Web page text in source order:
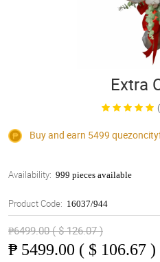
Extra
Buy and earn 5499
Availability: 999 pieces available
Product Code: 16037/944
₱6499.00 ( $ 126.07 )
₱ 5499.00 ( $ 106.67 )